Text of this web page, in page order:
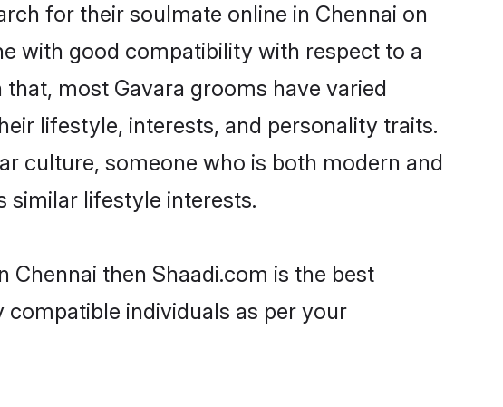
for their soulmate online in Chennai on
with good compatibility with respect to a
most Gavara grooms have varied
lifestyle, interests, and personality traits.
culture, someone who is both modern and
similar lifestyle interests.
then Shaadi.com is the best
individuals as per your